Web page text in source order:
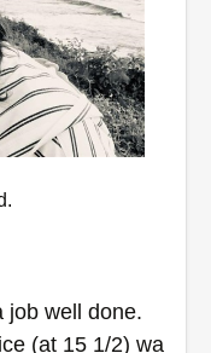
job well done.
(at 15 1/2) wa